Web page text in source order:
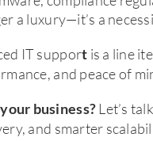
a luxury—it’s a
IT support is a line
and peace of
business? Let’s
and smarter